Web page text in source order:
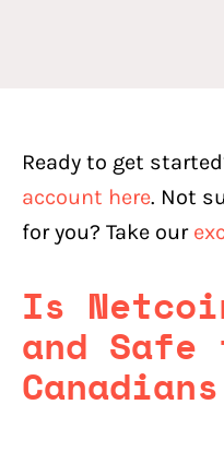
Ready to get
account here. Not
for you? Take our
Is
and